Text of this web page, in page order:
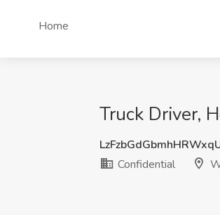
Home
Truck Driver,
Confidential